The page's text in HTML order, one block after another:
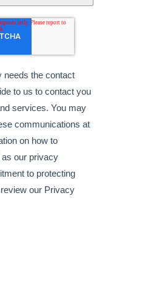
needs the contact
to us to contact you
services. You may
communications at
on how to
our privacy
to protecting
our Privacy